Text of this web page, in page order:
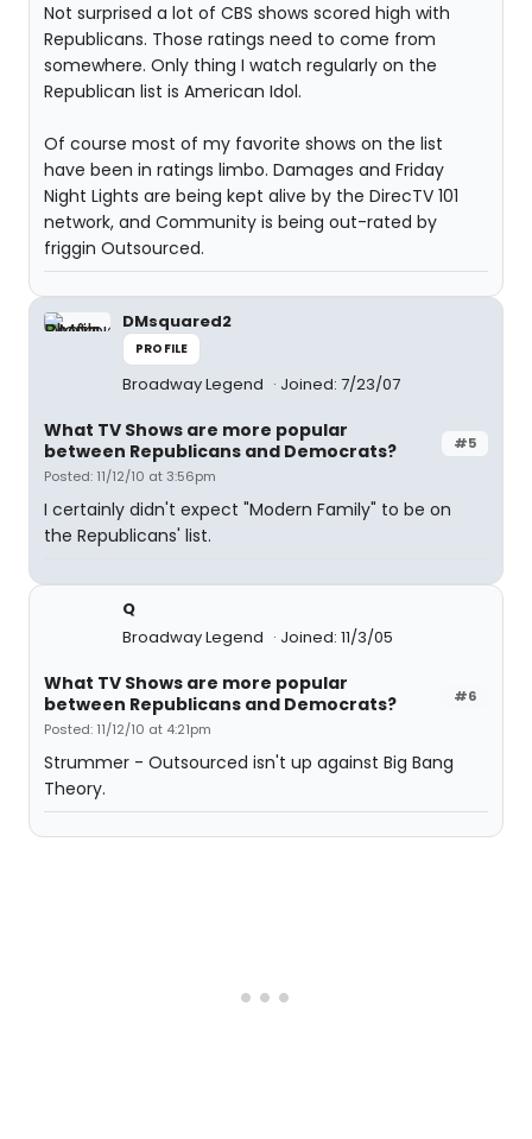
Not surprised a lot of CBS shows scored high with
Republicans. Those ratings need to come from
somewhere. Only thing I watch regularly on the
Republican list is American Idol.
Of course most of my favorite shows on the list
have been in ratings limbo. Damages and Friday
Night Lights are being kept alive by the DirecTV 101
network, and Community is being out-rated by
friggin Outsourced.
DMsquared2
PROFILE
Broadway Legend Joined: 7/23/07
#5
What TV Shows are more popular
between Republicans and Democrats?
Posted: 11/12/10 at 3:56pm
I certainly didn't expect "Modern Family" to be on
the Republicans' list.
Q
Broadway Legend
Joined: 11/3/05
#6
What TV Shows are more popular
between Republicans and Democrats?
Posted: 11/12/10 at 4:21pm
Strummer - Outsourced isn't up against Big Bang
Theory.